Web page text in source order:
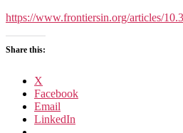
https://www.frontiersin.org/articles/
Share this:
X
Facebook
Email
LinkedIn